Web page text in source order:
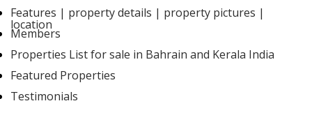
Features | property details | property pictures |
location
Members
Properties List for sale in Bahrain and Kerala India
Featured Properties
Testimonials